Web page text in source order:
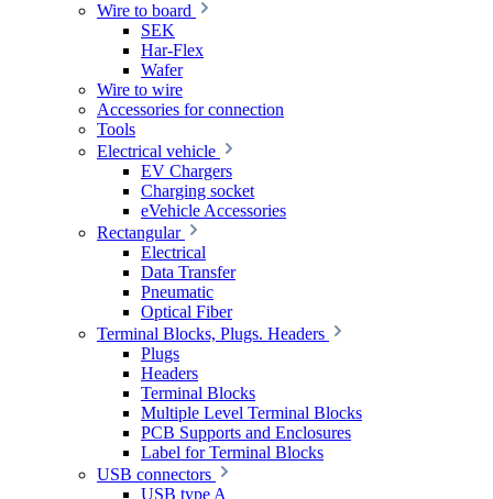
Wire to board
SEK
Har-Flex
Wafer
Wire to wire
Accessories for connection
Tools
Electrical vehicle
EV Chargers
Charging socket
eVehicle Accessories
Rectangular
Electrical
Data Transfer
Pneumatic
Optical Fiber
Terminal Blocks, Plugs. Headers
Plugs
Headers
Terminal Blocks
Multiple Level Terminal Blocks
PCB Supports and Enclosures
Label for Terminal Blocks
USB connectors
USB type A